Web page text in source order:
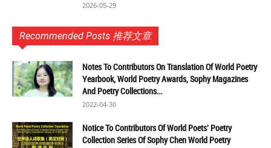
2026-05-29
Recommended Posts 推荐文章
Notes To Contributors On Translation Of World Poetry
Yearbook, World Poetry Awards, Sophy Magazines
And Poetry Collections...
2022-04-30
Notice To Contributors Of World Poets' Poetry
Collection Series Of Sophy Chen World Poetry